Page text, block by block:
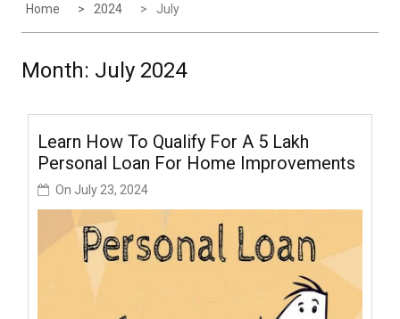
Home 2024 July
Month: July 2024
Learn How To Qualify For A ₹5 Lakh
Personal Loan For Home Improvements
On July 23, 2024